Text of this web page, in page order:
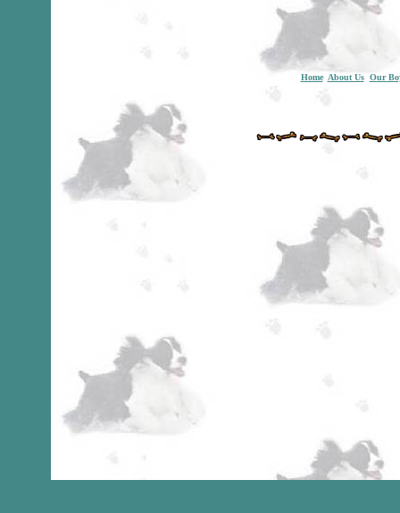
Home About Us Our